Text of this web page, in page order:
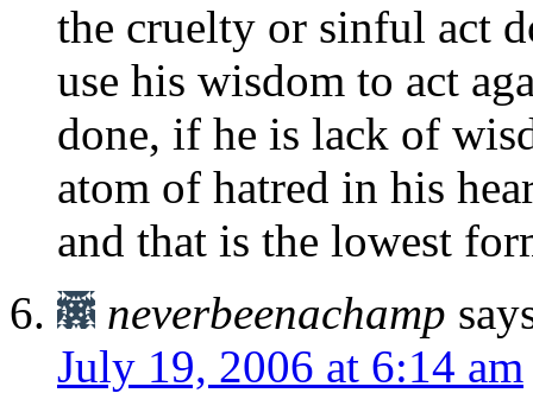
the cruelty or sinful act
use his wisdom to act
done, if he is lack of
atom of hatred in his
and that is the lowest
neverbeenachamp
July 19, 2006 at 6:14 am